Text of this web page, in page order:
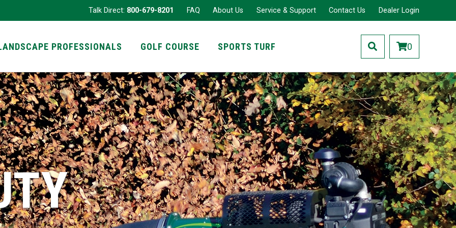
Talk Direct: 800-679-8201 FAQ About Us Service & Support Contact Us Dealer Login
PROFESSIONALS
GOLF COURSE SPORTS TURF 0